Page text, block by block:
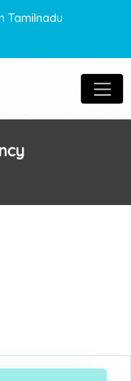
Tamilnadu